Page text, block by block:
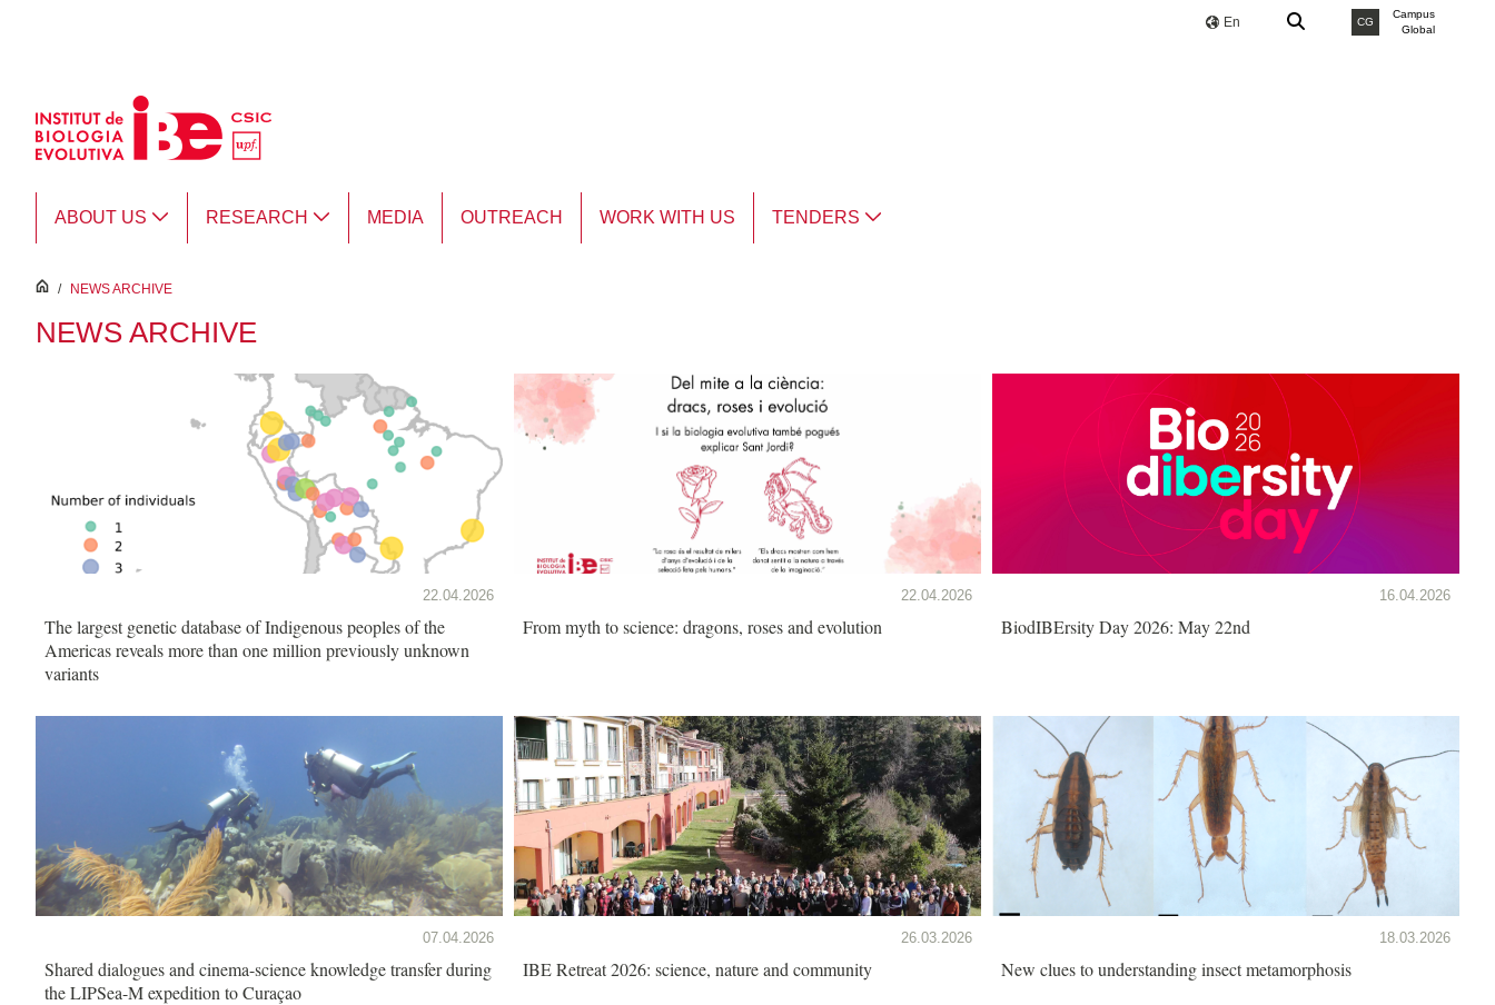
En CG
Campus
Global
ABOUT US RESEARCH MEDIA OUTREACH WORK WITH US TENDERS
inici
/ NEWS ARCHIVE
NEWS ARCHIVE
22.04.2026
The largest genetic database of Indigenous peoples of the
Americas reveals more than one million previously unknown
variants
22.04.2026
From myth to science: dragons, roses and evolution
16.04.2026
BiodIBErsity Day 2026: May 22nd
07.04.2026
Shared dialogues and cinema-science knowledge transfer during
the LIPSea-M expedition to Curaçao
26.03.2026
IBE Retreat 2026: science, nature and community
18.03.2026
New clues to understanding insect metamorphosis